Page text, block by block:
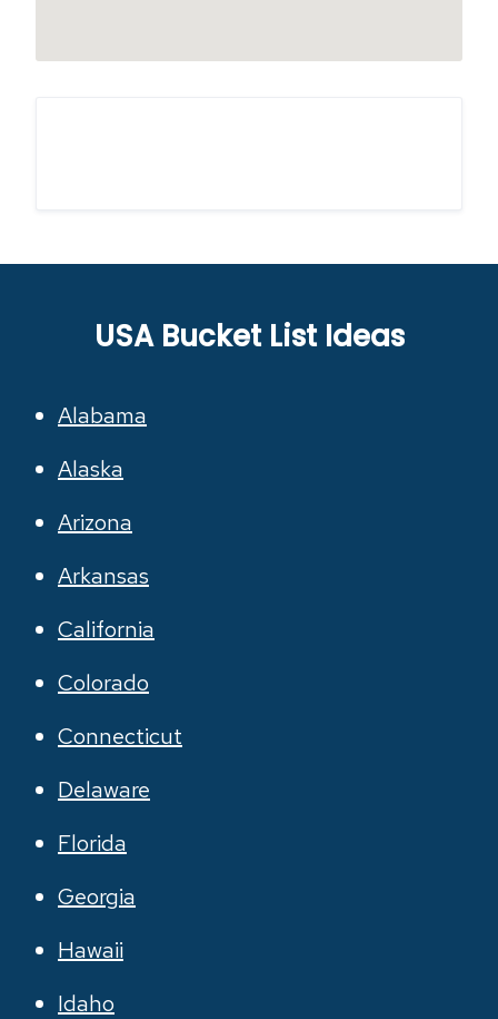
USA Bucket List Ideas
Alabama
Alaska
Arizona
Arkansas
California
Colorado
Connecticut
Delaware
Florida
Georgia
Hawaii
Idaho